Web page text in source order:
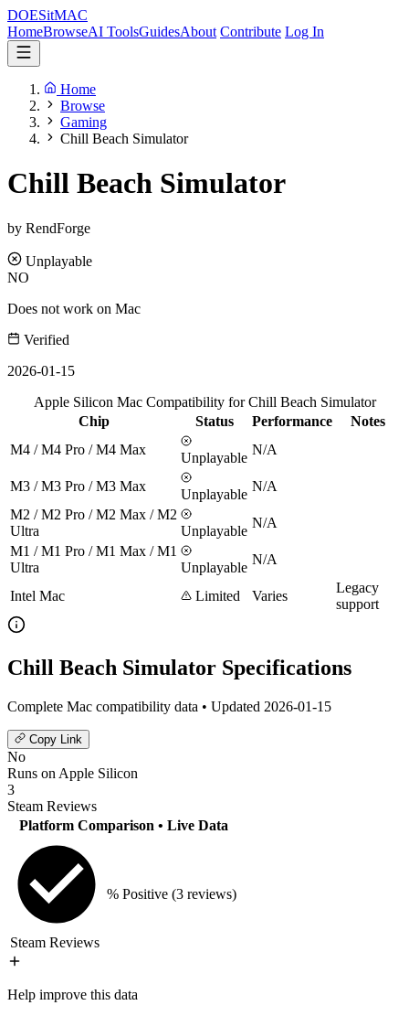
DOESitMAC
HomeBrowseAI ToolsGuidesAbout Contribute Log In
Home
Browse
Gaming
Chill Beach Simulator
Chill Beach Simulator
by RendForge
Unplayable
NO
Does not work on Mac
Verified
2026-01-15
Apple Silicon Mac Compatibility for Chill Beach Simulator
Chip
Status Performance
Notes
M4 / M4 Pro / M4 Max
Unplayable
N/A
M3 / M3 Pro / M3 Max
Unplayable
N/A
M2 / M2 Pro / M2 Max / M2
Ultra
Unplayable
N/A
M1 / M1 Pro / M1 Max / M1
Ultra
Unplayable
N/A
Intel Mac Limited Varies
Legacy
support
Chill Beach Simulator Specifications
Complete Mac compatibility data • Updated 2026-01-15
Copy Link
No
Runs on Apple Silicon
3
Steam Reviews
Platform Comparison • Live Data
Steam Reviews
% Positive (3 reviews)
Help improve this data